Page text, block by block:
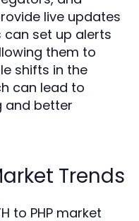
live updates
can set up alerts
them to
shifts in the
can lead to
and better
Trends
to PHP market